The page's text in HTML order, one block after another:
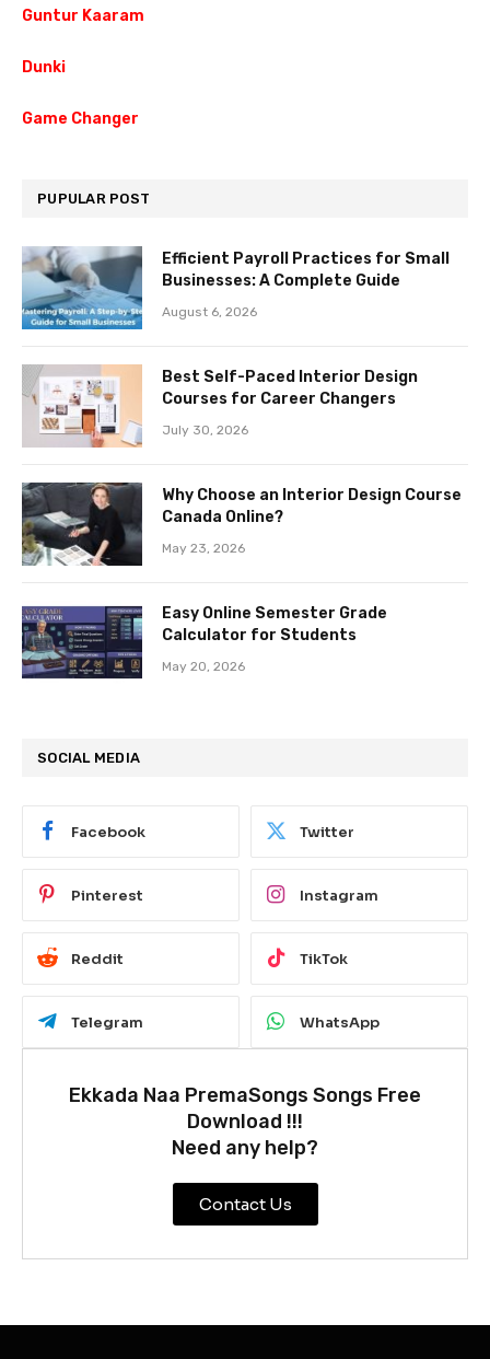
Guntur Kaaram
Dunki
Game Changer
PUPULAR POST
Efficient Payroll Practices for Small
Businesses: A Complete Guide
August 6, 2026
Best Self-Paced Interior Design
Courses for Career Changers
July 30, 2026
Why Choose an Interior Design Course
Canada Online?
May 23, 2026
Easy Online Semester Grade
Calculator for Students
May 20, 2026
SOCIAL MEDIA
Facebook Twitter
Pinterest Instagram
Reddit TikTok
Telegram WhatsApp
Ekkada Naa PremaSongs Songs Free
Download !!!
Need any help?
Contact Us